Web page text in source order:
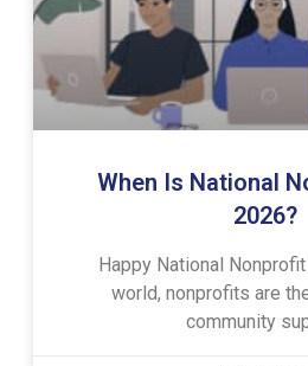
When Is National
2026?
Happy National
world, nonprofits are
community